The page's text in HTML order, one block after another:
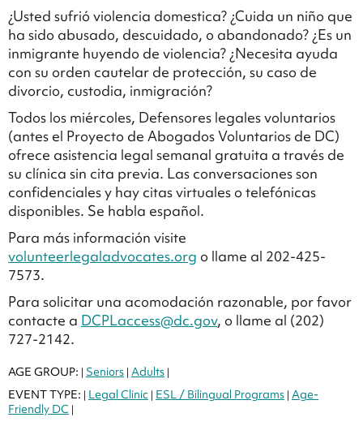
¿Usted sufrió violencia domestica? ¿Cuida un niño que
ha sido abusado, descuidado, o abandonado? ¿Es un
inmigrante huyendo de violencia? ¿Necesita ayuda
con su orden cautelar de protección, su caso de
divorcio, custodia, inmigración?
Todos los miércoles, Defensores legales voluntarios
(antes el Proyecto de Abogados Voluntarios de DC)
ofrece asistencia legal semanal gratuita a través de
su clínica sin cita previa. Las conversaciones son
confidenciales y hay citas virtuales o telefónicas
disponibles. Se habla español.
Para más información visite
volunteerlegaladvocates.org o llame al 202-425-
7573.
Para solicitar una acomodación razonable, por favor
contacte a DCPLaccess@dc.gov, o llame al (202)
727-2142.
AGE GROUP: | Seniors | Adults |
EVENT TYPE: | Legal Clinic | ESL / Bilingual Programs | Age-
Friendly DC |